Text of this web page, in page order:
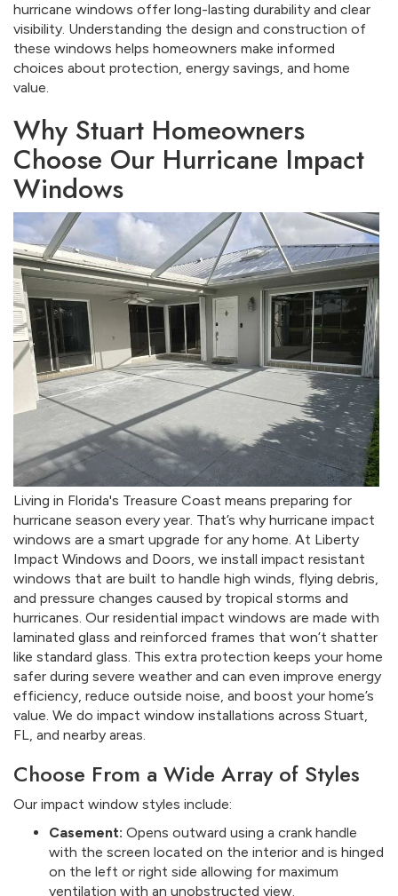
hurricane windows offer long-lasting durability and clear
visibility. Understanding the design and construction of
these windows helps homeowners make informed
choices about protection, energy savings, and home
value.
Why Stuart Homeowners
Choose Our Hurricane Impact
Windows
Living in Florida's Treasure Coast means preparing for
hurricane season every year. That’s why hurricane impact
windows are a smart upgrade for any home. At Liberty
Impact Windows and Doors, we install impact resistant
windows that are built to handle high winds, flying debris,
and pressure changes caused by tropical storms and
hurricanes. Our residential impact windows are made with
laminated glass and reinforced frames that won’t shatter
like standard glass. This extra protection keeps your home
safer during severe weather and can even improve energy
efficiency, reduce outside noise, and boost your home’s
value. We do impact window installations across Stuart,
FL, and nearby areas.
Choose From a Wide Array of Styles
Our impact window styles include:
Casement: Opens outward using a crank handle
with the screen located on the interior and is hinged
on the left or right side allowing for maximum
ventilation with an unobstructed view.